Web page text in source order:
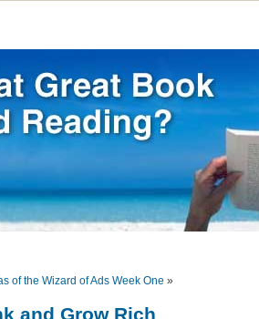
of the Wizard of Ads Week One »
and Grow Rich